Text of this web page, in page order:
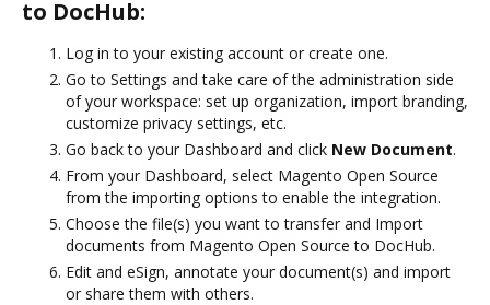
to DocHub:
Log in to your existing account or create one.
Go to Settings and take care of the administration side
of your workspace: set up organization, import branding,
customize privacy settings, etc.
Go back to your Dashboard and click New Document.
From your Dashboard, select Magento Open Source
from the importing options to enable the integration.
Choose the file(s) you want to transfer and Import
documents from Magento Open Source to DocHub.
Edit and eSign, annotate your document(s) and import
or share them with others.